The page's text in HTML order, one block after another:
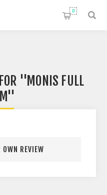
0
MONIS FULL
REVIEW